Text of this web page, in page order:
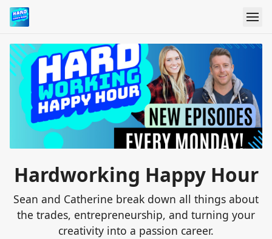
Hardworking Happy Hour
Sean and Catherine break down all things about
the trades, entrepreneurship, and turning your
creativity into a passion career.